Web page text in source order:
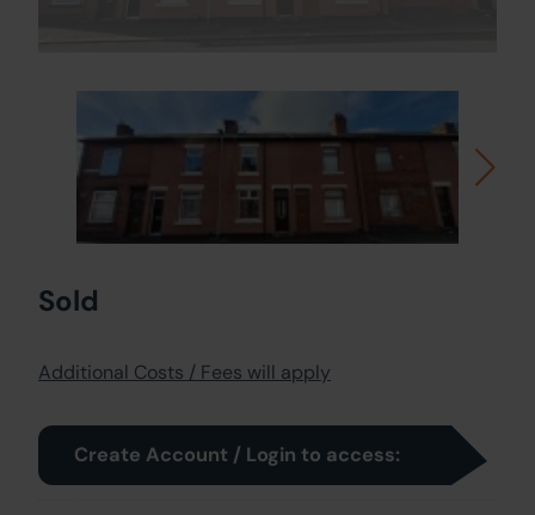
Sold
Additional Costs / Fees will apply
Create Account / Login to access: